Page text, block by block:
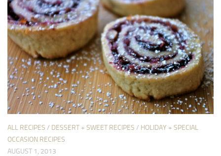
ALL RECIPES / DESSERT + SWEET RECIPES / HOLIDAY + SPECIAL
OCCASION RECIPES
AUGUST 1, 2013